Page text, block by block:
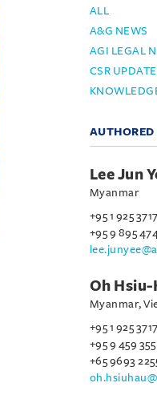
ALL
A&G NEWS
AGI LEGAL
CSR
AUTHORED
Lee Jun
Myanmar
+95 1 925
+95 9 895
Oh Hsiu-
Myanmar,
+95 1 925
+95 9 459
+65 9693